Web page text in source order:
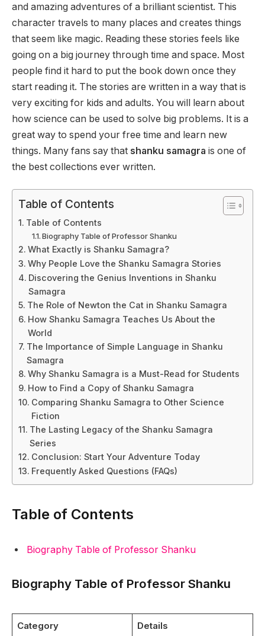
and amazing adventures of a brilliant scientist. This
character travels to many places and creates things
that seem like magic. Reading these stories feels like
going on a big journey through time and space. Most
people find it hard to put the book down once they
start reading it. The stories are written in a way that is
very exciting for kids and adults. You will learn about
how science can be used to solve big problems. It is a
great way to spend your free time and learn new
things. Many fans say that shanku samagra is one of
the best collections ever written.
Table of Contents
Table of Contents
Biography Table of Professor Shanku
What Exactly is Shanku Samagra?
Why People Love the Shanku Samagra Stories
Discovering the Genius Inventions in Shanku
Samagra
The Role of Newton the Cat in Shanku Samagra
How Shanku Samagra Teaches Us About the
World
The Importance of Simple Language in Shanku
Samagra
Why Shanku Samagra is a Must-Read for Students
How to Find a Copy of Shanku Samagra
Comparing Shanku Samagra to Other Science
Fiction
The Lasting Legacy of the Shanku Samagra
Series
Conclusion: Start Your Adventure Today
Frequently Asked Questions (FAQs)
Table of Contents
Biography Table of Professor Shanku
Biography Table of Professor Shanku
Category Details